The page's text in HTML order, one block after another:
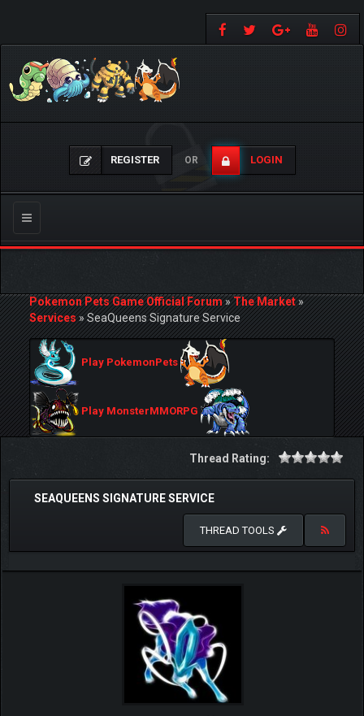
REGISTER OR LOGIN
Toggle
navigation
Pokemon Pets Game Official Forum»The Market»
Services»SeaQueens Signature Service
Play PokemonPets
Play MonsterMMORPG
Thread Rating:
SEAQUEENS SIGNATURE SERVICE
THREAD TOOLS